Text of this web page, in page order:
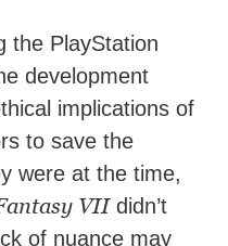
the PlayStation
development
implications of
to save the
were at the time,
VIIdidn’t
of nuance may